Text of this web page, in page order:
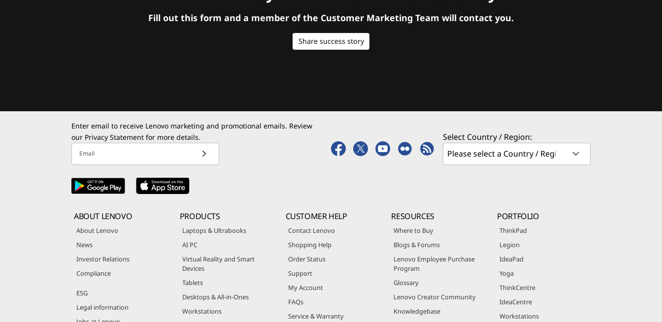
Fill out this form and a member of the Customer Marketing Team will contact you.
Share success story
Enter email to receive Lenovo marketing and promotional emails. Review
our Privacy Statement for more details.
Email
Select Country / Region:
ABOUT LENOVO
About Lenovo
News
Investor Relations
Compliance
ESG
Legal information
PRODUCTS
Laptops & Ultrabooks
AI PC
Virtual Reality and Smart
Devices
Tablets
Desktops & All-in-Ones
Workstations
CUSTOMER HELP
Contact Lenovo
Shopping Help
Order Status
Support
My Account
FAQs
Service & Warranty
RESOURCES
Where to Buy
Blogs & Forums
Lenovo Employee Purchase
Program
Glossary
Lenovo Creator Community
Knowledgebase
PORTFOLIO
ThinkPad
Legion
IdeaPad
Yoga
ThinkCentre
IdeaCentre
Workstations